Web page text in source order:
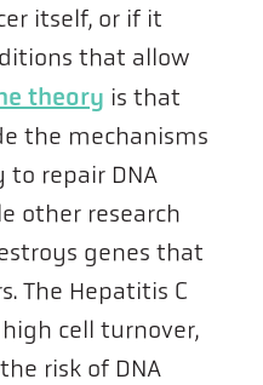
itself, or if it
that allow
theory is that
the mechanisms
repair DNA
other research
genes that
The Hepatitis C
cell turnover,
risk of DNA